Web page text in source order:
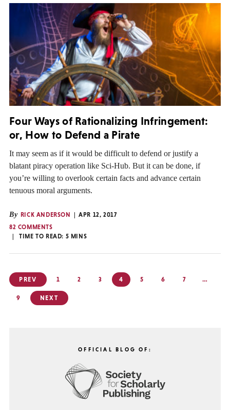
Four Ways of Rationalizing Infringement:
or, How to Defend a Pirate
It may seem as if it would be difficult to defend or justify a
blatant piracy operation like Sci-Hub. But it can be done, if
you’re willing to overlook certain facts and advance certain
tenuous moral arguments.
By RICK ANDERSON
APR 12, 2017
82 COMMENTS
TIME TO READ: 5 MINS
Posts
pagination
PREV 1 2 3 4 5 6 7 …
9 NEXT
OFFICIAL BLOG OF: